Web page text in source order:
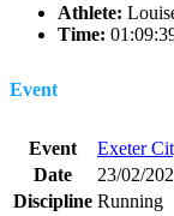
Athlete:
Time:
Event
Event
Exeter
Date
23/02/
Discipline Running